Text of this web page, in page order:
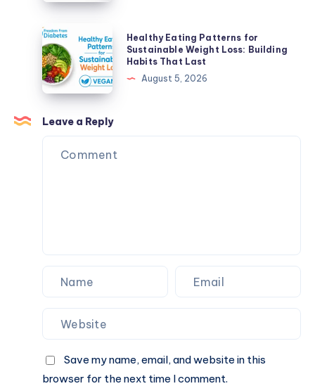
Eating
Patterns
for
Sustainable
Weight
Loss?
Healthy
Eating
Patterns
for
Sustainable
Weight
Loss:
Building
Healthy Eating Patterns for
Sustainable Weight Loss: Building
Habits That Last
August 5, 2026
Leave a Reply
Save my name, email, and website in this
browser for the next time I comment.